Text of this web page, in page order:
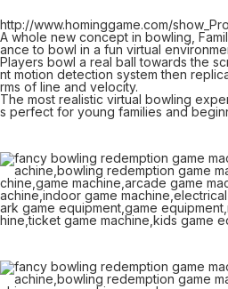
http://www.hominggame.com/
A whole new concept in bowling,
ance to bowl in a fun virtual
Players bowl a real ball towards the
nt motion detection system then
rms of line and velocity.
The most realistic virtual bowling
s perfect for young families and